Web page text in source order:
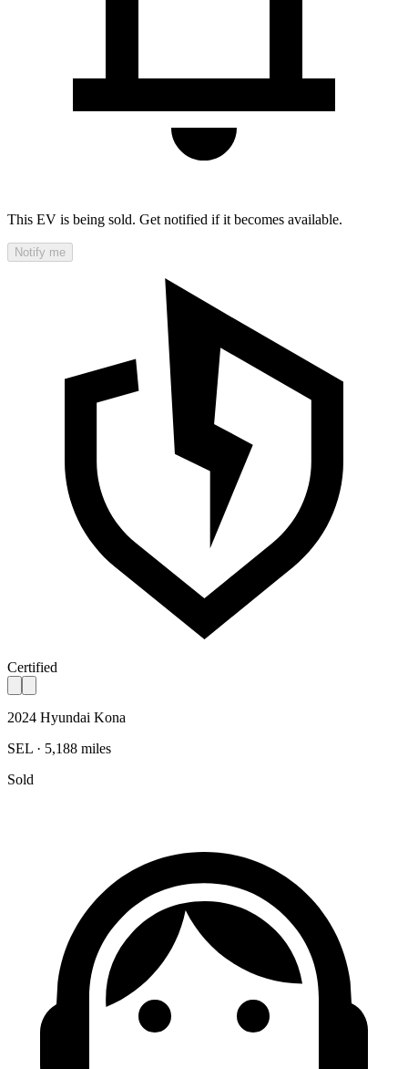
This EV is being sold. Get notified if it becomes available.
Notify me
Certified
2024 Hyundai Kona
SEL · 5,188 miles
Sold